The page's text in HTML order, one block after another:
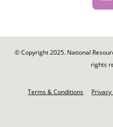
© Copyright 2025. National
rights
Terms & Conditions